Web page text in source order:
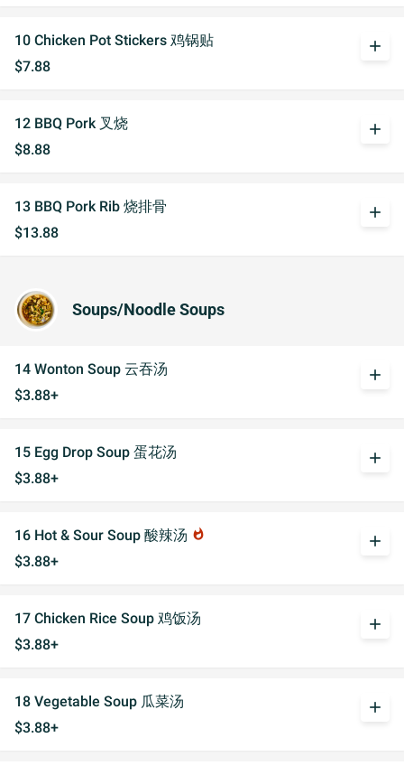
10 Chicken Pot Stickers 鸡锅贴
$7.88
add
12 BBQ Pork 叉烧
$8.88
add
13 BBQ Pork Rib 烧排骨
$13.88
add
Soups/Noodle Soups
14 Wonton Soup 云吞汤
$3.88+
add
15 Egg Drop Soup 蛋花汤
$3.88+
add
16 Hot & Sour Soup 酸辣汤 whatshot
$3.88+
add
17 Chicken Rice Soup 鸡饭汤
$3.88+
add
18 Vegetable Soup 瓜菜汤
$3.88+
add